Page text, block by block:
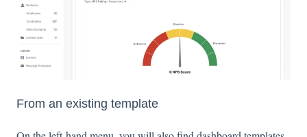
From an existing template